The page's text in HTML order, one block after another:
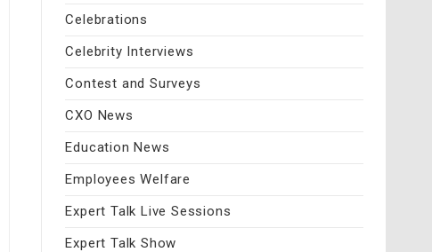
Celebrations
Celebrity Interviews
Contest and Surveys
CXO News
Education News
Employees Welfare
Expert Talk Live Sessions
Expert Talk Show